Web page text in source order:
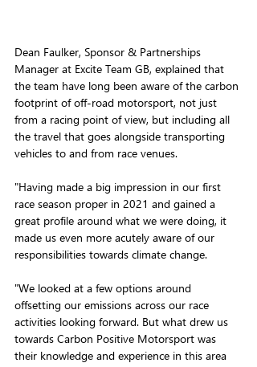
Dean Faulker, Sponsor & Partnerships
Manager at Excite Team GB, explained that
the team have long been aware of the carbon
footprint of off-road motorsport, not just
from a racing point of view, but including all
the travel that goes alongside transporting
vehicles to and from race venues.
"Having made a big impression in our first
race season proper in 2021 and gained a
great profile around what we were doing, it
made us even more acutely aware of our
responsibilities towards climate change.
"We looked at a few options around
offsetting our emissions across our race
activities looking forward. But what drew us
towards Carbon Positive Motorsport was
their knowledge and experience in this area